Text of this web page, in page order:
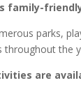
family-
parks,
throughout the
are